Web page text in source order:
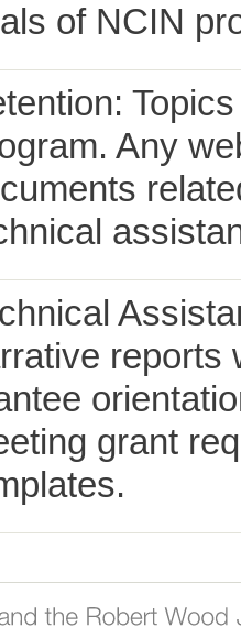
of NCIN
Any
reports
grant